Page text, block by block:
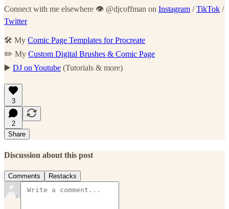
Connect with me elsewhere 👁 @djcoffman on Instagram /TikTok /
Twitter
🛠 My Comic Page Templates for Procreate
✏️ My Custom Digital Brushes & Comic Page
▶️ DJ on Youtube (Tutorials & more)
3
2
Share
Discussion about this post
Comments Restacks